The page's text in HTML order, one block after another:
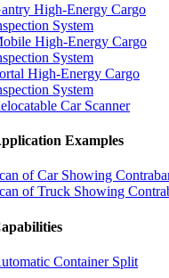
High-Energy Cargo
System
High-Energy Cargo
System
High-Energy Cargo
System
Car Scanner
Examples
of Car Showing
of Truck Showing
Container Split